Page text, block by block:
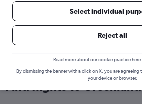
Find flights to Greenland
Select individual
Reject all
Read more about our cookie practice here.
By dismissing the banner with a click on X, you are agreeing
your device or browser.